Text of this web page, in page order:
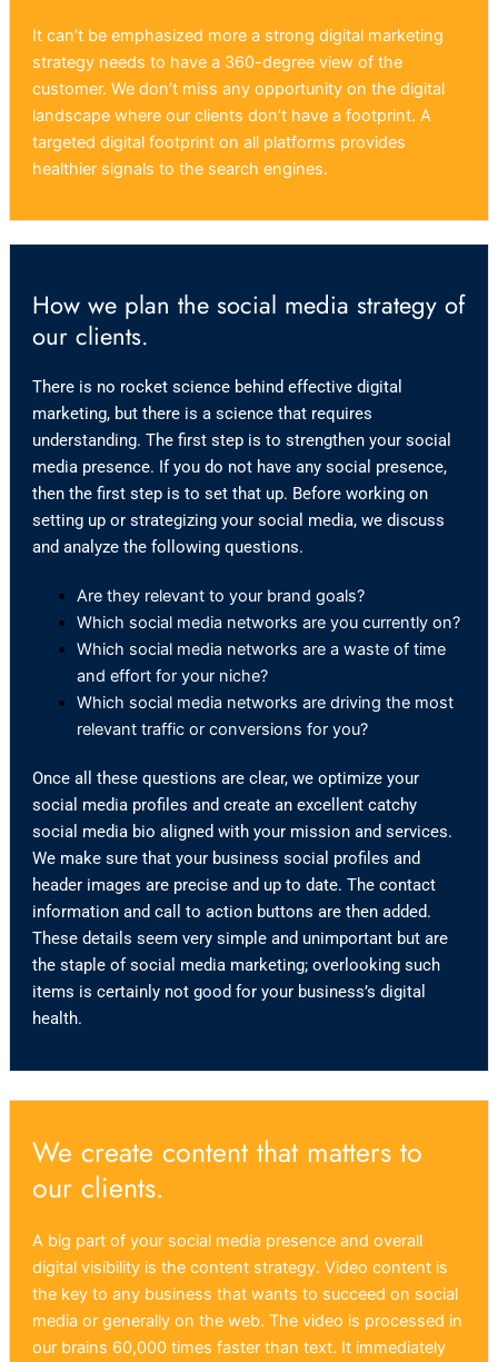
It can’t be emphasized more a strong digital marketing
strategy needs to have a 360-degree view of the
customer. We don’t miss any opportunity on the digital
landscape where our clients don’t have a footprint. A
targeted digital footprint on all platforms provides
healthier signals to the search engines.
How we plan the social media strategy of
our clients.
There is no rocket science behind effective digital
marketing, but there is a science that requires
understanding. The first step is to strengthen your social
media presence. If you do not have any social presence,
then the first step is to set that up. Before working on
setting up or strategizing your social media, we discuss
and analyze the following questions.
Are they relevant to your brand goals?
Which social media networks are you currently on?
Which social media networks are a waste of time
and effort for your niche?
Which social media networks are driving the most
relevant traffic or conversions for you?
Once all these questions are clear, we optimize your
social media profiles and create an excellent catchy
social media bio aligned with your mission and services.
We make sure that your business social profiles and
header images are precise and up to date. The contact
information and call to action buttons are then added.
These details seem very simple and unimportant but are
the staple of social media marketing; overlooking such
items is certainly not good for your business’s digital
health.
We create content that matters to
our clients.
A big part of your social media presence and overall
digital visibility is the content strategy. Video content is
the key to any business that wants to succeed on social
media or generally on the web. The video is processed in
our brains 60,000 times faster than text. It immediately